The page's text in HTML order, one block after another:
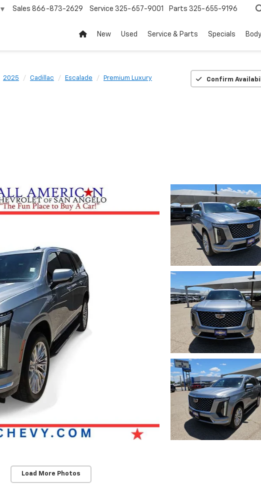
▼ Sales 866-873-2629 Service 325-657-9001 Parts 325-655-9196
New Used Service & Parts Specials
2025 Cadillac Escalade Premium Luxury Confirm
Load More Photos